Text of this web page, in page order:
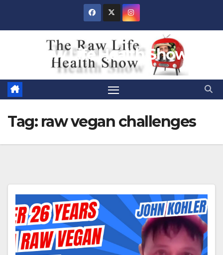
Raw Life Health Show
Tag: raw vegan challenges